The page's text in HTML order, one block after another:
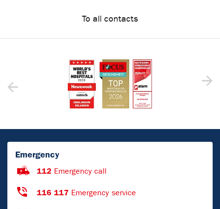
To all contacts
Emergency
112 Emergency call
116 117 Emergency service